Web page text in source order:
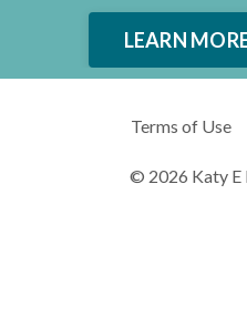
LEARN
Terms of Use
© 2026 Katy E